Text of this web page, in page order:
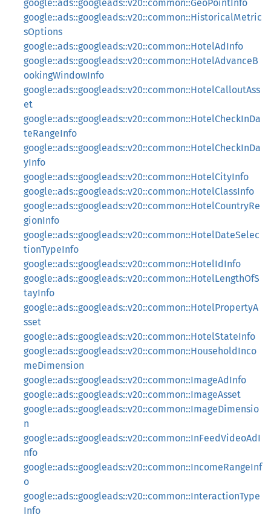
google::ads::googleads::v20::common::GeoPointInfo
google::ads::googleads::v20::common::HistoricalMetric
sOptions
google::ads::googleads::v20::common::HotelAdInfo
google::ads::googleads::v20::common::HotelAdvanceB
ookingWindowInfo
google::ads::googleads::v20::common::HotelCalloutAss
et
google::ads::googleads::v20::common::HotelCheckInDa
teRangeInfo
google::ads::googleads::v20::common::HotelCheckInDa
yInfo
google::ads::googleads::v20::common::HotelCityInfo
google::ads::googleads::v20::common::HotelClassInfo
google::ads::googleads::v20::common::HotelCountryRe
gionInfo
google::ads::googleads::v20::common::HotelDateSelec
tionTypeInfo
google::ads::googleads::v20::common::HotelIdInfo
google::ads::googleads::v20::common::HotelLengthOfS
tayInfo
google::ads::googleads::v20::common::HotelPropertyA
sset
google::ads::googleads::v20::common::HotelStateInfo
google::ads::googleads::v20::common::HouseholdInco
meDimension
google::ads::googleads::v20::common::ImageAdInfo
google::ads::googleads::v20::common::ImageAsset
google::ads::googleads::v20::common::ImageDimensio
n
google::ads::googleads::v20::common::InFeedVideoAdI
nfo
google::ads::googleads::v20::common::IncomeRangeInf
o
google::ads::googleads::v20::common::InteractionType
Info